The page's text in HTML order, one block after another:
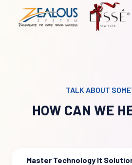
TALK ABOUT
HOW CAN WE
Master Technology It